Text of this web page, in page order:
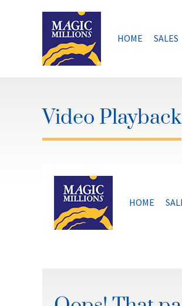
HOME SALES
Video Playback